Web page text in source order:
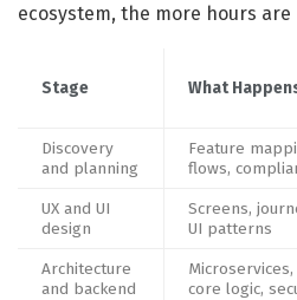
ecosystem, the more hours
Stage What
Discovery
and planning
Feature
flows,
UX and UI
design
Screens,
UI patterns
Architecture
and backend
core logic,